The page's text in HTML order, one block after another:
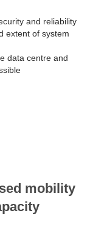
and reliability
extent of system
data centre and
mobility